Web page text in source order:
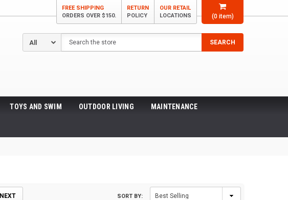
(0item)
FREE SHIPPING
ORDERS OVER $150.
RETURN
POLICY
OUR RETAIL
LOCATIONS
Search
SEARCH
TOYS AND SWIM OUTDOOR LIVING MAINTENANCE
NEXT SORT BY: